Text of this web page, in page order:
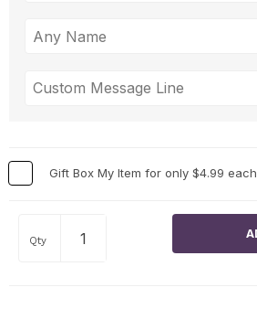
Gift Box My Item for only $4.99 each
Qty